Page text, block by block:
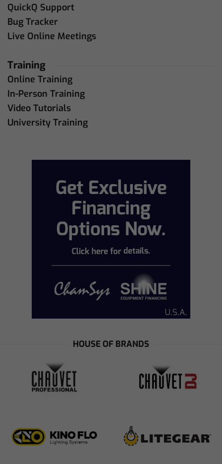
QuickQ Support
Bug Tracker
Live Online Meetings
Training
Online Training
In-Person Training
Video Tutorials
University Training
HOUSE OF BRANDS